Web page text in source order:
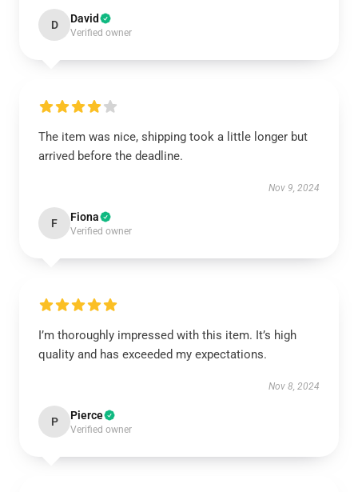
D David
Verified owner
The item was nice, shipping took a little longer but
arrived before the deadline.
Nov 9, 2024
F Fiona
Verified owner
I’m thoroughly impressed with this item. It’s high
quality and has exceeded my expectations.
Nov 8, 2024
P Pierce
Verified owner